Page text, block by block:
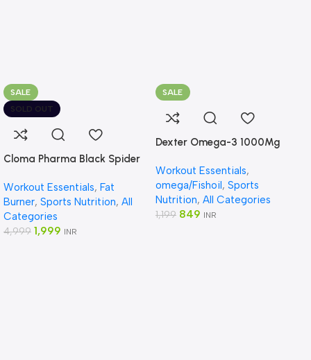
SALE
SOLD OUT
Cloma Pharma Black Spider
capsules
Workout Essentials, Fat
Burner, Sports Nutrition, All
Categories
4,999 1,999 INR
SALE
Dexter Omega-3 1000Mg
Workout Essentials,
omega/Fishoil, Sports
Nutrition, All Categories
1,199 849 INR